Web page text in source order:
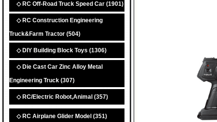
◇ RC Off-Road Truck Speed Car (1901)
◇ RC Construction Engineering
Truck&Farm Tractor (504)
◇ DIY Building Block Toys (1306)
◇ Die Cast Car Zinc Alloy Metal
Engineering Truck (307)
◇ RC/Electric Robot,Animal (357)
◇ RC Airplane Glider Model (351)